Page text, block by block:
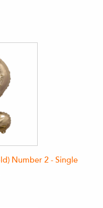
Number 2 - Single